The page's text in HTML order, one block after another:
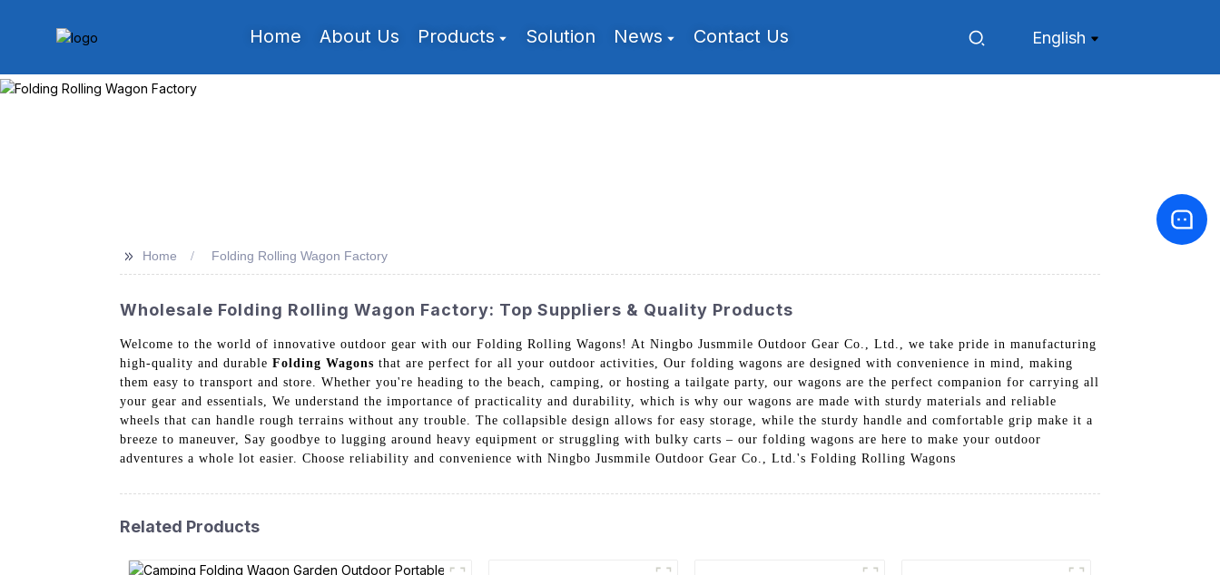
Home About Us Products Solution News Contact Us English
>> Home Folding Rolling Wagon Factory
Wholesale Folding Rolling Wagon Factory: Top Suppliers & Quality Products
Welcome to the world of innovative outdoor gear with our Folding Rolling Wagons! At Ningbo Jusmmile Outdoor Gear Co., Ltd., we take pride in manufacturing
high-quality and durable Folding Wagons that are perfect for all your outdoor activities, Our folding wagons are designed with convenience in mind, making
them easy to transport and store. Whether you're heading to the beach, camping, or hosting a tailgate party, our wagons are the perfect companion for carrying all
your gear and essentials, We understand the importance of practicality and durability, which is why our wagons are made with sturdy materials and reliable
wheels that can handle rough terrains without any trouble. The collapsible design allows for easy storage, while the sturdy handle and comfortable grip make it a
breeze to maneuver, Say goodbye to lugging around heavy equipment or struggling with bulky carts – our folding wagons are here to make your outdoor
adventures a whole lot easier. Choose reliability and convenience with Ningbo Jusmmile Outdoor Gear Co., Ltd.'s Folding Rolling Wagons
Related Products